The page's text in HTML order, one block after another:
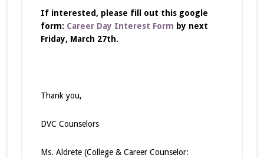
If interested, please fill out this google
form: Career Day Interest Form by next
Friday, March 27th.
Thank you,
DVC Counselors
Ms. Aldrete (College & Career Counselor: